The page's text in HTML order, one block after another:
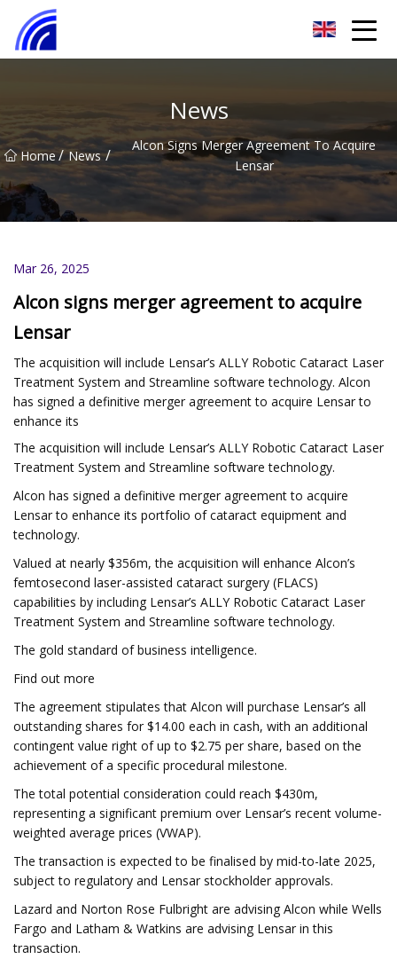
News
Home/ News /
Alcon Signs Merger Agreement To Acquire
Lensar
Mar 26, 2025
Alcon signs merger agreement to acquire
Lensar
The acquisition will include Lensar’s ALLY Robotic Cataract Laser
Treatment System and Streamline software technology. Alcon
has signed a definitive merger agreement to acquire Lensar to
enhance its
The acquisition will include Lensar’s ALLY Robotic Cataract Laser
Treatment System and Streamline software technology.
Alcon has signed a definitive merger agreement to acquire
Lensar to enhance its portfolio of cataract equipment and
technology.
Valued at nearly $356m, the acquisition will enhance Alcon’s
femtosecond laser-assisted cataract surgery (FLACS)
capabilities by including Lensar’s ALLY Robotic Cataract Laser
Treatment System and Streamline software technology.
The gold standard of business intelligence.
Find out more
The agreement stipulates that Alcon will purchase Lensar’s all
outstanding shares for $14.00 each in cash, with an additional
contingent value right of up to $2.75 per share, based on the
achievement of a specific procedural milestone.
The total potential consideration could reach $430m,
representing a significant premium over Lensar’s recent volume-
weighted average prices (VWAP).
The transaction is expected to be finalised by mid-to-late 2025,
subject to regulatory and Lensar stockholder approvals.
Lazard and Norton Rose Fulbright are advising Alcon while Wells
Fargo and Latham & Watkins are advising Lensar in this
transaction.